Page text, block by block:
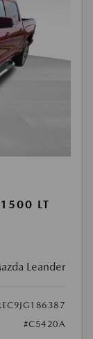
LT
Leander
#C5420A